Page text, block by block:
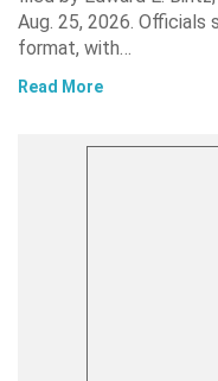
Aug. 25, 2026. Officials
format, with…
Read More